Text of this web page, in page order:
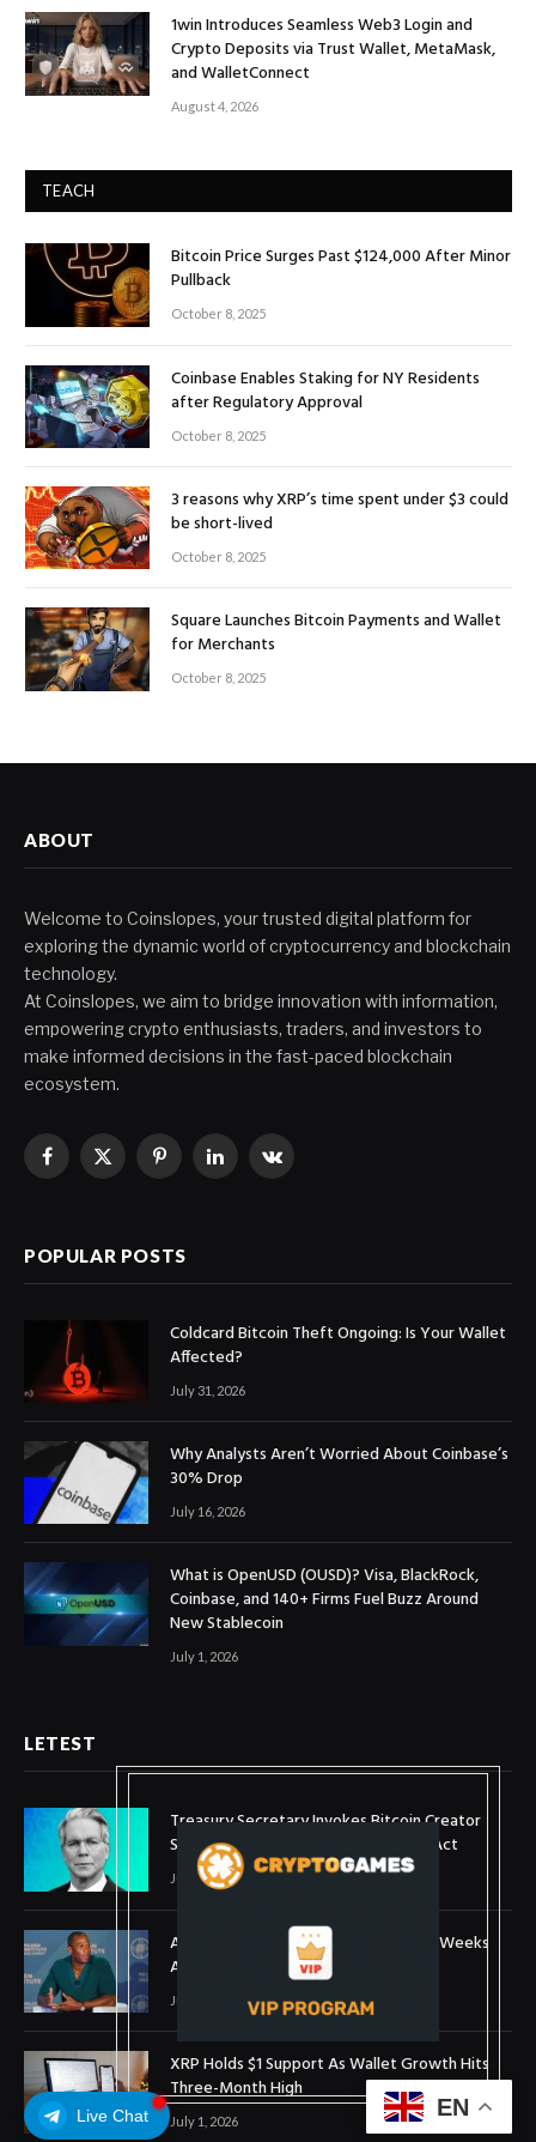
Live Chat
1win Introduces Seamless Web3 Login and
Crypto Deposits via Trust Wallet, MetaMask,
and WalletConnect
August 4, 2026
TEACH
Bitcoin Price Surges Past $124,000 After Minor
Pullback
October 8, 2025
Coinbase Enables Staking for NY Residents
after Regulatory Approval
October 8, 2025
3 reasons why XRP’s time spent under $3 could
be short-lived
October 8, 2025
Square Launches Bitcoin Payments and Wallet
for Merchants
October 8, 2025
ABOUT
Welcome to Coinslopes, your trusted digital platform for
exploring the dynamic world of cryptocurrency and blockchain
technology.
At Coinslopes, we aim to bridge innovation with information,
empowering crypto enthusiasts, traders, and investors to
make informed decisions in the fast-paced blockchain
ecosystem.
Facebook
X
PinterestLinkedInVKontakte
POPULAR POSTS
Coldcard Bitcoin Theft Ongoing: Is Your Wallet
Affected?
July 31, 2026
Why Analysts Aren’t Worried About Coinbase’s
30% Drop
July 16, 2026
What is OpenUSD (OUSD)? Visa, BlackRock,
Coinbase, and 140+ Firms Fuel Buzz Around
New Stablecoin
July 1, 2026
LETEST
Treasury Secretary Invokes Bitcoin Creator
Satoshi Nakamoto in Plea for Clarity Act
July 31, 2026
Arthur Hayes Buys ETH Above $1,900 Weeks
After Selling at $1,700
July 16, 2026
XRP Holds $1 Support As Wallet Growth Hits
Three-Month High
July 1, 2026
EN